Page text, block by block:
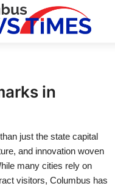
in
just the state capital
and innovation woven
many cities rely on
visitors, Columbus has